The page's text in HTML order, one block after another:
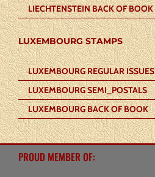
LIECHTENSTEIN BACK OF BOOK
LUXEMBOURG STAMPS
LUXEMBOURG REGULAR ISSUES
LUXEMBOURG SEMI_POSTALS
LUXEMBOURG BACK OF BOOK
PROUD MEMBER OF: